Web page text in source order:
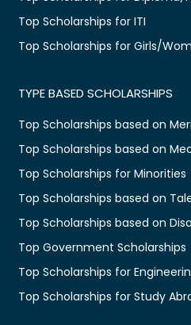
Top Scholarships for ITI
Top Scholarships for Girls/
TYPE BASED SCHOLARSHIPS
Top Scholarships based on
Top Scholarships based on
Top Scholarships for Minorities
Top Scholarships based on
Top Scholarships based on
Top Government Scholarships
Top Scholarships for
Top Scholarships for Study